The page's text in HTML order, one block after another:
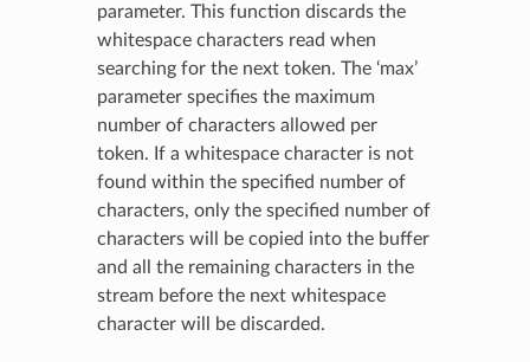
parameter. This function discards the
whitespace characters read when
searching for the next token. The ‘max’
parameter specifies the maximum
number of characters allowed per
token. If a whitespace character is not
found within the specified number of
characters, only the specified number of
characters will be copied into the buffer
and all the remaining characters in the
stream before the next whitespace
character will be discarded.